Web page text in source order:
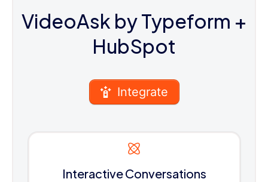
VideoAsk by Typeform +
HubSpot
Integrate
Interactive Conversations